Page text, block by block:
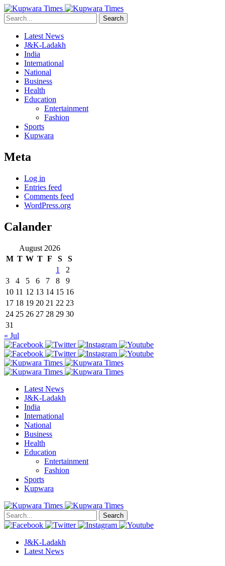
Search
Latest News
J&K-Ladakh
India
International
National
Business
Health
Education
Entertainment
Fashion
Sports
Kupwara
Meta
Log in
Entries feed
Comments feed
WordPress.org
Calander
August 2026
M T W T F S
S
1
2
3
4 5 6 7 8
9
10 11 12 13 14 15 16
17 18 19 20 21 22 23
24 25 26 27 28 29 30
31
« Jul
Latest News
J&K-Ladakh
India
International
National
Business
Health
Education
Entertainment
Fashion
Sports
Kupwara
Search
J&K-Ladakh
Latest News